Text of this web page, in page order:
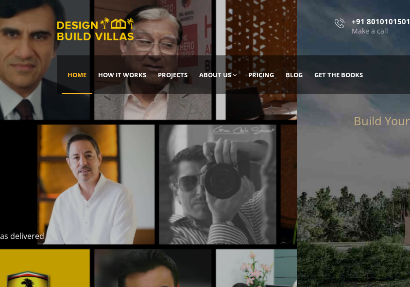
+91 8010101501
Make a call
HOME HOW IT WORKS PROJECTS ABOUT US PRICING BLOG GET THE BOOKS
Build Your Dream Home
DREAM IT, DESIGN
IT, BUILD IT WITH
DESIGNBUILD.VILLAS
Experience the finest in luxury home design and construction.